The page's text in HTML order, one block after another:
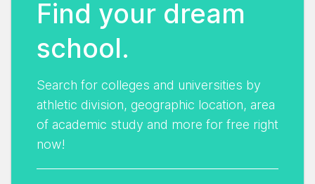
Find your dream
school.
Search for colleges and universities by
athletic division, geographic location, area
of academic study and more for free right
now!